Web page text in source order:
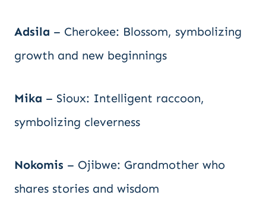
Adsila – Cherokee: Blossom, symbolizing
growth and new beginnings
Mika – Sioux: Intelligent raccoon,
symbolizing cleverness
Nokomis – Ojibwe: Grandmother who
shares stories and wisdom